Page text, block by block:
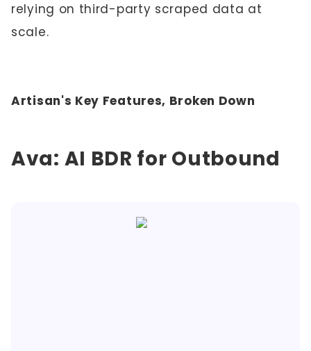
relying on third-party scraped data at
scale.
Artisan's Key Features, Broken Down
Ava: AI BDR for Outbound